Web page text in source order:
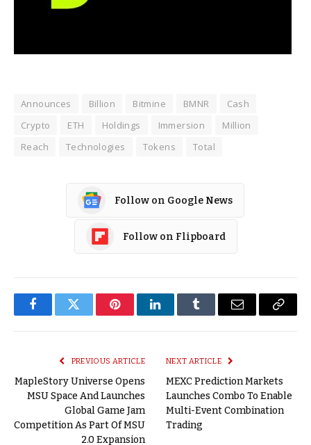
Announces Billion Bitmine BMNR
Cash
Crypto
ETH Holdings Immersion
Million
Reach
Technologies Tokens Total
Follow on Google News
Follow on Flipboard
FacebookTwitter PinterestLinkedInTumblr Email
Copy
PREVIOUS ARTICLE
MapleStory Universe Opens
MSU Space And Launches
Global Game Jam
Competition As Part Of MSU
2.0 Expansion
NEXT ARTICLE
MEXC Prediction Markets
Launches Combo To Enable
Multi-Event Combination
Trading